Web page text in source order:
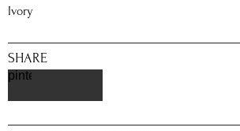
Ivory
SHARE
pinterest